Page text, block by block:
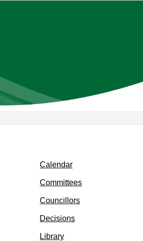
Calendar
Committees
Councillors
Decisions
Library